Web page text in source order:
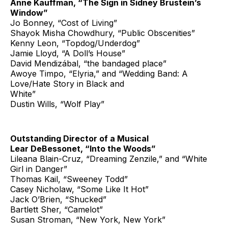
Anne Kauffman, “The Sign in Sidney Brustein’s
Window”
Jo Bonney, “Cost of Living”
Shayok Misha Chowdhury, “Public Obscenities”
Kenny Leon, “Topdog/Underdog”
Jamie Lloyd, “A Doll’s House”
David Mendizábal, “the bandaged place”
Awoye Timpo, “Elyria,” and “Wedding Band: A
Love/Hate Story in Black and
White”
Dustin Wills, “Wolf Play”
Outstanding Director of a Musical
Lear DeBessonet, “Into the Woods”
Lileana Blain-Cruz, “Dreaming Zenzile,” and “White
Girl in Danger”
Thomas Kail, “Sweeney Todd”
Casey Nicholaw, “Some Like It Hot”
Jack O’Brien, “Shucked”
Bartlett Sher, “Camelot”
Susan Stroman, “New York, New York”